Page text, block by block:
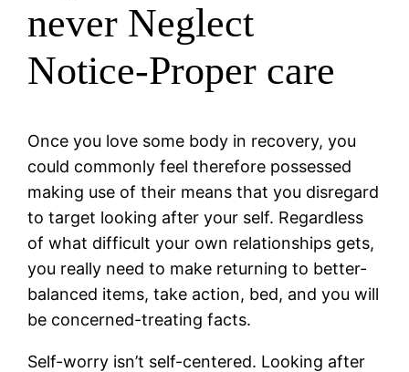
never Neglect
Notice-Proper care
Once you love some body in recovery, you
could commonly feel therefore possessed
making use of their means that you disregard
to target looking after your self. Regardless
of what difficult your own relationships gets,
you really need to make returning to better-
balanced items, take action, bed, and you will
be concerned-treating facts.
Self-worry isn’t self-centered. Looking after